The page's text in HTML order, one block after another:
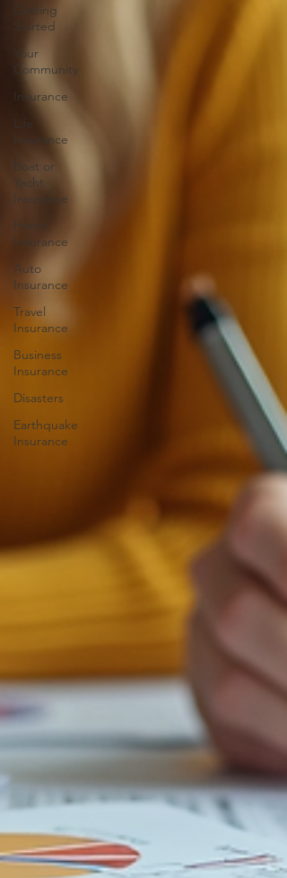
Getting
Started
Your
Community
Insurance
Life
Insurance
Boat or
Yacht
Insurance
Home
Insurance
Auto
Insurance
Travel
Insurance
Business
Insurance
Disasters
Earthquake
Insurance